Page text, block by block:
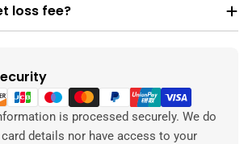
loss fee?
is processed securely. We do
details nor have access to your